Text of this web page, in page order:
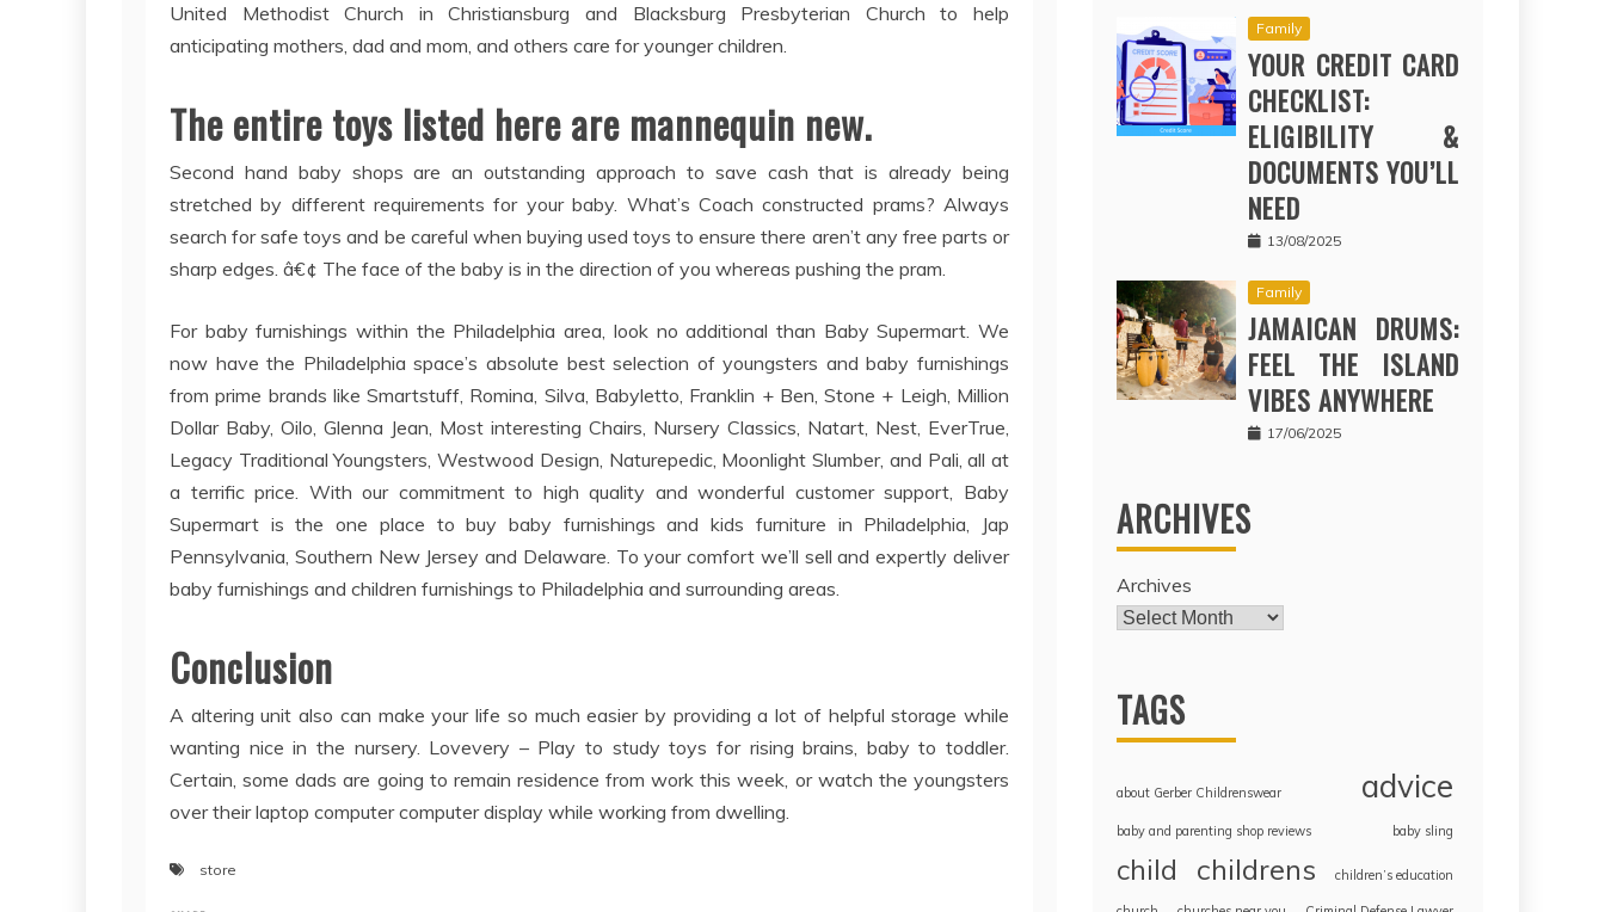
United Methodist Church in Christiansburg and Blacksburg Presbyterian Church to help
anticipating mothers, dad and mom, and others care for younger children.
The entire toys listed here are mannequin new.
Second hand baby shops are an outstanding approach to save cash that is already being
stretched by different requirements for your baby. What’s Coach constructed prams? Always
search for safe toys and be careful when buying used toys to ensure there aren’t any free parts or
sharp edges. â€¢ The face of the baby is in the direction of you whereas pushing the pram.
For baby furnishings within the Philadelphia area, look no additional than Baby Supermart. We
now have the Philadelphia space’s absolute best selection of youngsters and baby furnishings
from prime brands like Smartstuff, Romina, Silva, Babyletto, Franklin + Ben, Stone + Leigh, Million
Dollar Baby, Oilo, Glenna Jean, Most interesting Chairs, Nursery Classics, Natart, Nest, EverTrue,
Legacy Traditional Youngsters, Westwood Design, Naturepedic, Moonlight Slumber, and Pali, all at
a terrific price. With our commitment to high quality and wonderful customer support, Baby
Supermart is the one place to buy baby furnishings and kids furniture in Philadelphia, Jap
Pennsylvania, Southern New Jersey and Delaware. To your comfort we’ll sell and expertly deliver
baby furnishings and children furnishings to Philadelphia and surrounding areas.
Conclusion
A altering unit also can make your life so much easier by providing a lot of helpful storage while
wanting nice in the nursery. Lovevery – Play to study toys for rising brains, baby to toddler.
Certain, some dads are going to remain residence from work this week, or watch the youngsters
over their laptop computer computer display while working from dwelling.
store
Family
YOUR CREDIT CARD
CHECKLIST:
ELIGIBILITY &
DOCUMENTS YOU’LL
NEED
13/08/2025
Family
JAMAICAN DRUMS:
FEEL THE ISLAND
VIBES ANYWHERE
17/06/2025
ARCHIVES
Archives
TAGS
about Gerber Childrenswear advice
baby and parenting shop reviews baby sling
child childrens children’s education